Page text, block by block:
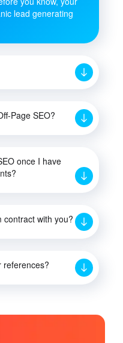
lead generating
Page SEO?
once I have
contract with you?
references?